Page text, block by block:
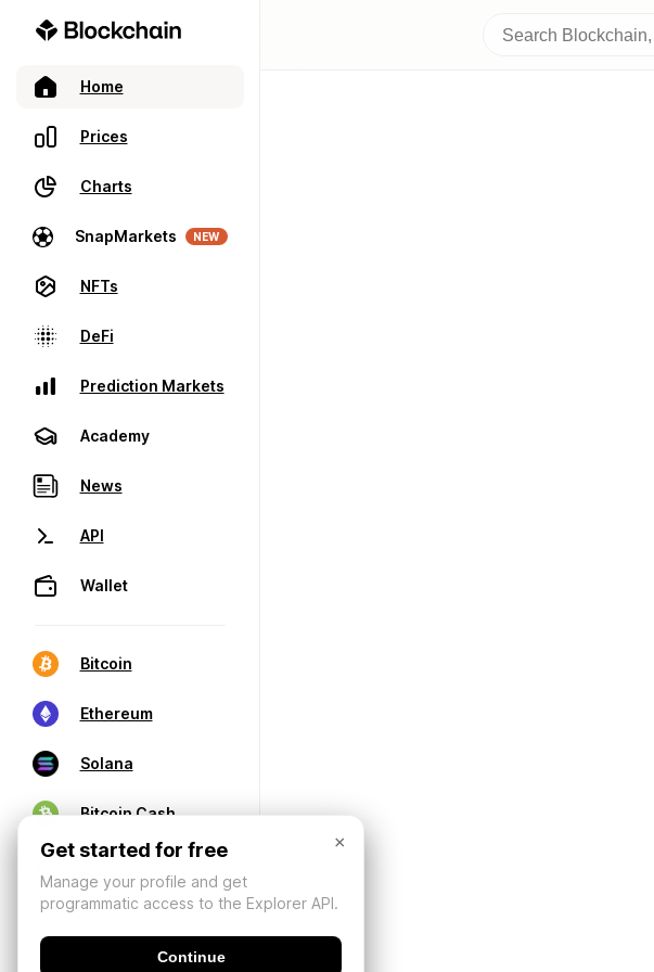
Home
Prices
Charts
SnapMarkets NEW
NFTs
DeFi
Prediction Markets
Academy
News
API
Wallet
Bitcoin
Ethereum
Solana
Bitcoin Cash
×
Get started for free
Manage your profile and get
programmatic access to the Explorer API.
Continue